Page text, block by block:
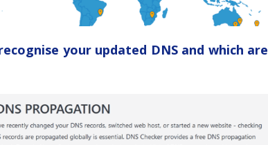
your updated DNS and which are